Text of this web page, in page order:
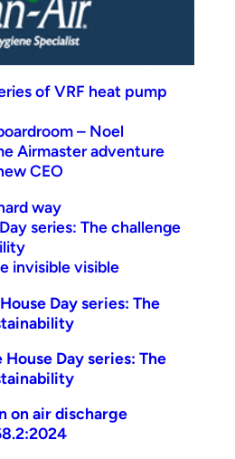
of VRF heat pump
– Noel
Airmaster adventure
CEO
way
series: The challenge
invisible visible
Day series: The
House Day series: The
on air discharge